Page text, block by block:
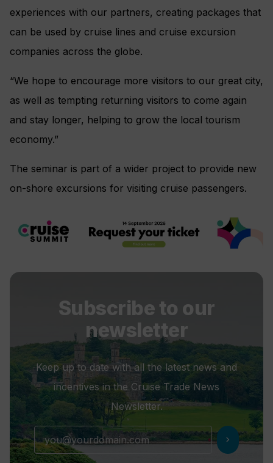
experiences with our partners, creating packages that
can be used by cruise lines and cruise excursion
companies across the globe.
“We hope to encourage more visitors to our great city,
as well as tempting returning visitors to come again
and stay longer, helping to grow the local tourism
economy.”
The seminar is part of a wider project to provide new
on-shore excursions for visiting cruise passengers.
Subscribe to our
newsletter
Keep up to date with all the latest news and
incentives in the Cruise Trade News
Newsletter.
chevron_right